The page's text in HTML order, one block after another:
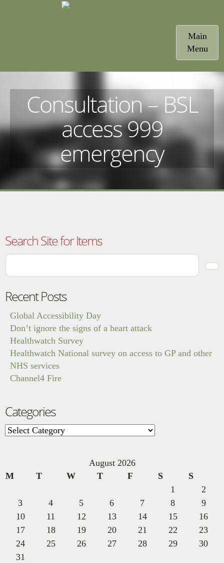
Toggle
Main
Menu
Consultation – BSL
access 999
emergency
Search Site for Items
Recent Posts
Global Accessibility Day
Don’t ignore the signs of a heart attack
Healthwatch Survey
Healthwatch National survey on access to GP and other
NHS services
Channel4 Fire
Categories
Categories
August 2026
M
T W T F S
S
1
2
3
4 5 6 7 8
9
10
11 12 13 14 15
16
17
18 19 20 21 22
23
24
25 26 27 28 29
30
31